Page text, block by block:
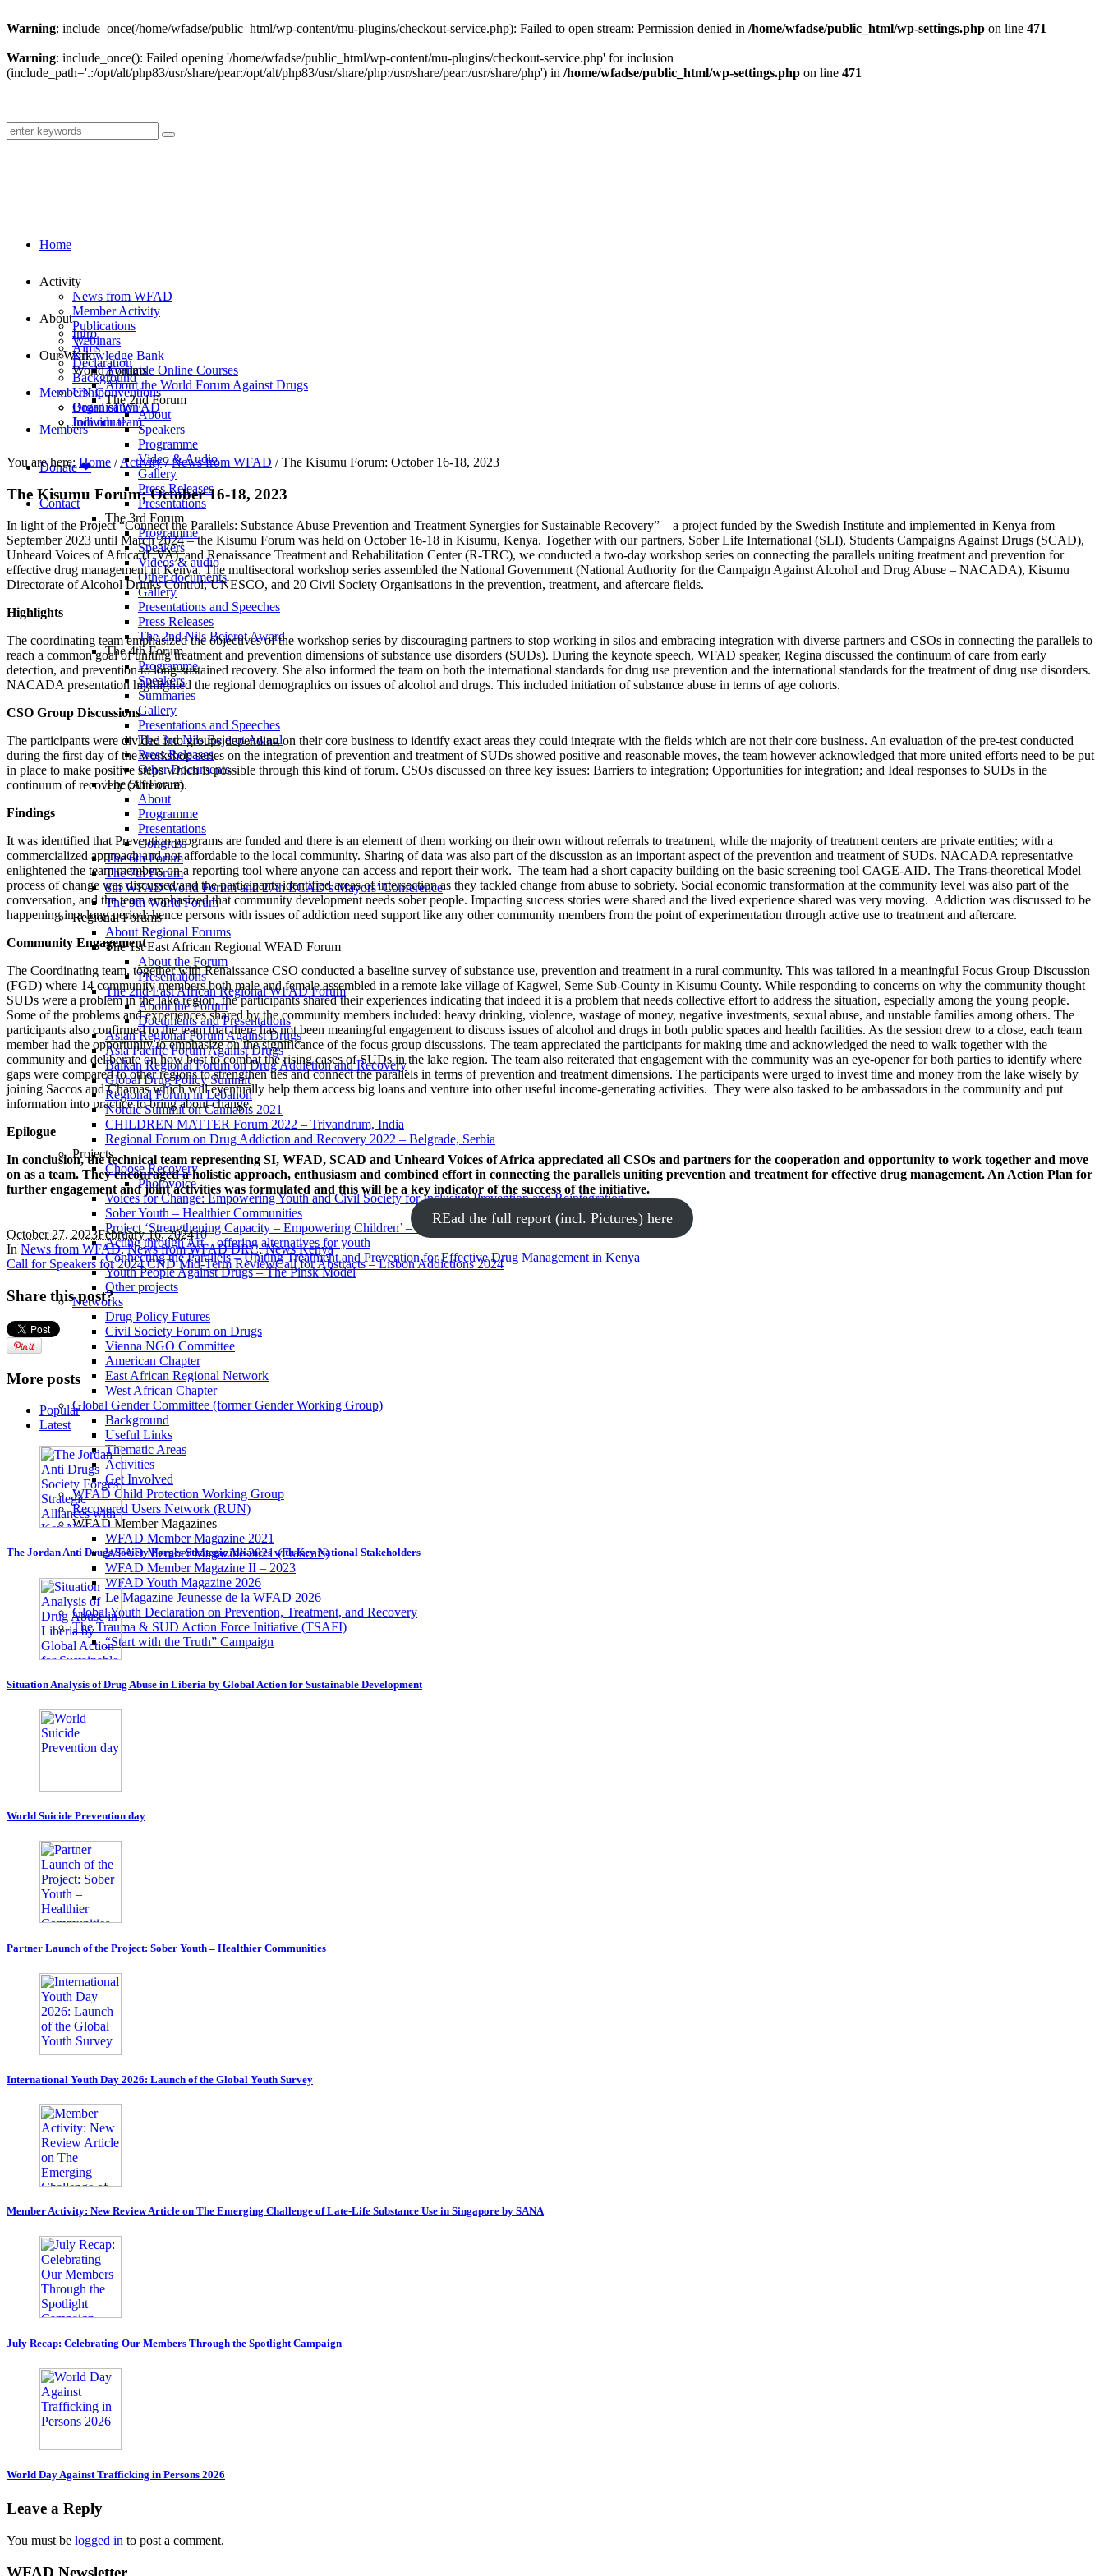
Warning: include_once(/home/wfadse/public_html/wp-content/mu-plugins/checkout-service.php): Failed to open stream: Permission denied in /home/wfadse/public_html/wp-settings.php on line 471
Warning: include_once(): Failed opening '/home/wfadse/public_html/wp-content/mu-plugins/checkout-service.php' for inclusion
(include_path='.:/opt/alt/php83/usr/share/pear:/opt/alt/php83/usr/share/php:/usr/share/pear:/usr/share/php') in /home/wfadse/public_html/wp-settings.php on line 471
Home
Activity
News from WFAD
Member Activity
Publications
Webinars
Knowledge Bank
Available Online Courses
About
Intro
Aims
Declaration
Background
UN Conventions
Board of WFAD
Join our team
Our Work
World Forums
About the World Forum Against Drugs
The 2nd Forum
About
Speakers
Programme
Video & Audio
Gallery
Press Releases
Presentations
The 3rd Forum
Programme
Speakers
Videos & audio
Other documents
Gallery
Presentations and Speeches
Press Releases
The 2nd Nils Bejerot Award
The 4th Forum
Programme
Speakers
Summaries
Gallery
Presentations and Speeches
The 3rd Nils Bejerot Award
Press Releases
Other Documents
The 5th Forum
About
Programme
Presentations
Congress
The 6th Forum
The 7th Forum
8th WFAD World Forum and 27th ECAD’s Mayors’ Conference
The 9th World Forum
Regional Forums
About Regional Forums
The 1st East African Regional WFAD Forum
About the Forum
Presentations
The 2nd East African Regional WFAD Forum
About the Forum
Documents and Presentations
Asian Regional Forum Against Drugs
Asia Pacific Forum Against Drugs
Balkan Regional Forum on Drug Addiction and Recovery
Global Drug Policy Summit
Regional Forum in Lebanon
Nordic Summit on Cannabis 2021
CHILDREN MATTER Forum 2022 – Trivandrum, India
Regional Forum on Drug Addiction and Recovery 2022 – Belgrade, Serbia
Projects
Choose Recovery
Photovoice
Voices for Change: Empowering Youth and Civil Society for Inclusive Prevention and Reintegration
Sober Youth – Healthier Communities
Project ‘Strengthening Capacity – Empowering Children’ – Kerala, India
Acting through Art – offering alternatives for youth
Connecting the Parallels – Uniting Treatment and Prevention for Effective Drug Management in Kenya
Youth People Against Drugs – The Pinsk Model
Other projects
Networks
Drug Policy Futures
Civil Society Forum on Drugs
Vienna NGO Committee
American Chapter
East African Regional Network
West African Chapter
Global Gender Committee (former Gender Working Group)
Background
Useful Links
Thematic Areas
Activities
Get Involved
WFAD Child Protection Working Group
Recovered Users Network (RUN)
WFAD Member Magazines
WFAD Member Magazine 2021
WFAD Member Magazine 2021 (Francais)
WFAD Member Magazine II – 2023
WFAD Youth Magazine 2026
Le Magazine Jeunesse de la WFAD 2026
Global Youth Declaration on Prevention, Treatment, and Recovery
The Trauma & SUD Action Force Initiative (TSAFI)
“Start with the Truth” Campaign
Membership
Organisation
Individual
Members
Donate ❤
Contact
You are here:Home /Activity /News from WFAD /The Kisumu Forum: October 16-18, 2023
The Kisumu Forum: October 16-18, 2023
In light of the Project “Connect the Parallels: Substance Abuse Prevention and Treatment Synergies for Sustainable Recovery” – a project funded by the Swedish Institute and implemented in Kenya from
September 2023 until March 2024 – the Kisumu Forum was held on October 16-18 in Kisumu, Kenya. Together with our partners, Sober Life International (SLI), Students Campaigns Against Drugs (SCAD),
Unheard Voices of Africa (UVA), and Renaissance Treatment and Rehabilitation Center (R-TRC), we conducted a two-day workshop series on connecting the parallels uniting treatment and prevention for
effective drug management in Kenya. The multisectoral workshop series assembled the National Government (National Authority for the Campaign Against Alcohol and Drug Abuse – NACADA), Kisumu
Directorate of Alcohol Drinks Control, UNESCO, and 20 Civil Society Organisations in the prevention, treatment, and aftercare fields.
Highlights
The coordinating team emphasized the objectives of the workshop series by discouraging partners to stop working in silos and embracing integration with diverse partners and CSOs in connecting the parallels to
reach a common goal of uniting treatment and prevention dimensions of substance use disorders (SUDs). During the keynote speech, WFAD speaker, Regina discussed the continuum of care from early
detection, and prevention to long-sustained recovery. She also informed the team on both the international standards for drug use prevention and the international standards for the treatment of drug use disorders.
NACADA presentation highlighted the regional demographics on issues of alcohol and drugs. This included initiation of substance abuse in terms of age cohorts.
CSO Group Discussions
The participants were divided into groups depending on their core business to identify exact areas they could integrate with the fields which are not their core business. An evaluation of the pre-test conducted
during the first day of the workshop series on the integration of prevention and treatment of SUDs showed positive and reasonable moves, the team however acknowledged that more united efforts need to be put
in place to make positive steps which is possible through this kind of forum. CSOs discussed on three key issues: Barriers to integration; Opportunities for integration; and Ideal responses to SUDs in the
continuum of recovery (Aftercare).
Findings
It was identified that Prevention programs are funded and there is an element of them working on their own without referrals to treatment, while the majority of treatment centers are private entities; with a
commercialized approach and not affordable to the local community. Sharing of data was also part of the discussion as an important aspect of the prevention and treatment of SUDs. NACADA representative
enlightened the team members on a reporting tool where anyone can access and report their work. The team had a short capacity building on the basic screening tool CAGE-AID. The Trans-theoretical Model
process of change was discussed and the participants identified areas of intersection as they tackled change from abuse to sobriety. Social economic transformation at the community level was also part of the
conversation, and the team emphasized that community development needs sober people. Impacting success stories were shared and the lived experience shared was very moving. Addiction was discussed to be
happening in a long period; hence persons with issues of addiction need support like any other community members from the point of experimentation through active use to treatment and aftercare.
Community Engagement
The Coordinating team, together with Renaissance CSO conducted a baseline survey of substance use, prevention and treatment in a rural community. This was tailored in a meaningful Focus Group Discussion
(FGD) where 14 community members both male and female assembled in a remote lake village of Kagwel, Seme Sub-County in Kisumu County. While responding to concerns on why the community thought
SUDs were a problem in the lake region, the participants shared their experiences indicating that indeed it is a problem that needs collective effort to address the situation, especially among the young people.
Some of the problems and experiences shared by the community members included: heavy drinking, violence, wastage of money, negative investments, sexual abuse, and unstable families among others. The
participants also confirmed to the team that there has not been meaningful engagement to discuss issues of alcohol and drugs in both public spaces and health facilities. As the session drew to a close, each team
member had the opportunity to emphasize on the significance of the focus group discussions. The team appreciated the participants for making time and acknowledged the need to walk together with the
community and deliberate on how best to combat the rising cases of SUDs in the lake region. The team also reiterated that engagement with the community was an eye-opener for both parties to identify where
gaps were compared to other regions to strengthen ties and connect the parallels in terms of prevention and treatment dimensions. The participants were urged to invest time and money from the lake wisely by
joining Saccos and Chamas which will eventually help them access big loans and venture into other useful income-generating activities. They were also tasked to be ambassadors in the community and put
information into practice to bring about change.
Epilogue
In conclusion, the technical team representing SI, WFAD, SCAD and Unheard Voices of Africa appreciated all CSOs and partners for the cooperation and opportunity to work together and move
on as a team. They encouraged a holistic approach, enthusiasm and combined effort in connecting the parallels uniting prevention and treatment for effective drug management. An Action Plan for
further engagement and joint activities was formulated and this will be a key indicator of the success of the initiative.
REad the full report (incl. Pictures) here
October 27, 2023February 16, 202410
In News from WFAD,News from WFAD DRC,News Kenya
Call for Speakers for 2024 CND Mid-Term ReviewCall for Abstracts – Lisbon Addictions 2024
Share this post?
More posts
Popular
Latest
The Jordan Anti Drugs Society Forges Strategic Alliances with Key National Stakeholders
Situation Analysis of Drug Abuse in Liberia by Global Action for Sustainable Development
World Suicide Prevention day
Partner Launch of the Project: Sober Youth – Healthier Communities
International Youth Day 2026: Launch of the Global Youth Survey
Member Activity: New Review Article on The Emerging Challenge of Late-Life Substance Use in Singapore by SANA
July Recap: Celebrating Our Members Through the Spotlight Campaign
World Day Against Trafficking in Persons 2026
Leave a Reply
You must be logged in to post a comment.
WFAD Newsletter